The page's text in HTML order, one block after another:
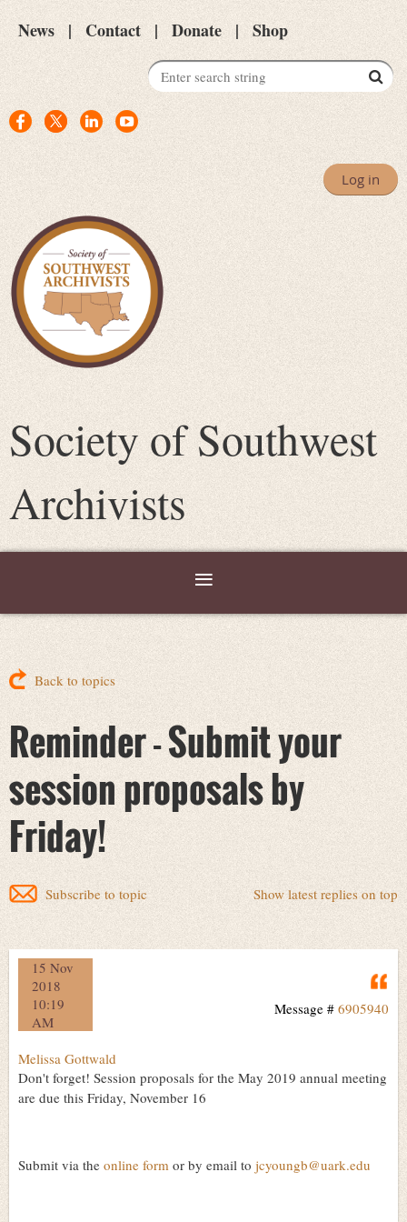
News Contact Donate Shop
Log in
Society of Southwest
Archivists
Back to topics
Reminder - Submit your
session proposals by
Friday!
Show latest replies on top
Subscribe to topic
15 Nov
2018
10:19
AM
Message # 6905940
Melissa Gottwald
Don't forget! Session proposals for the May 2019 annual meeting
are due this Friday, November 16
Submit via the online form or by email to jcyoungb@uark.edu